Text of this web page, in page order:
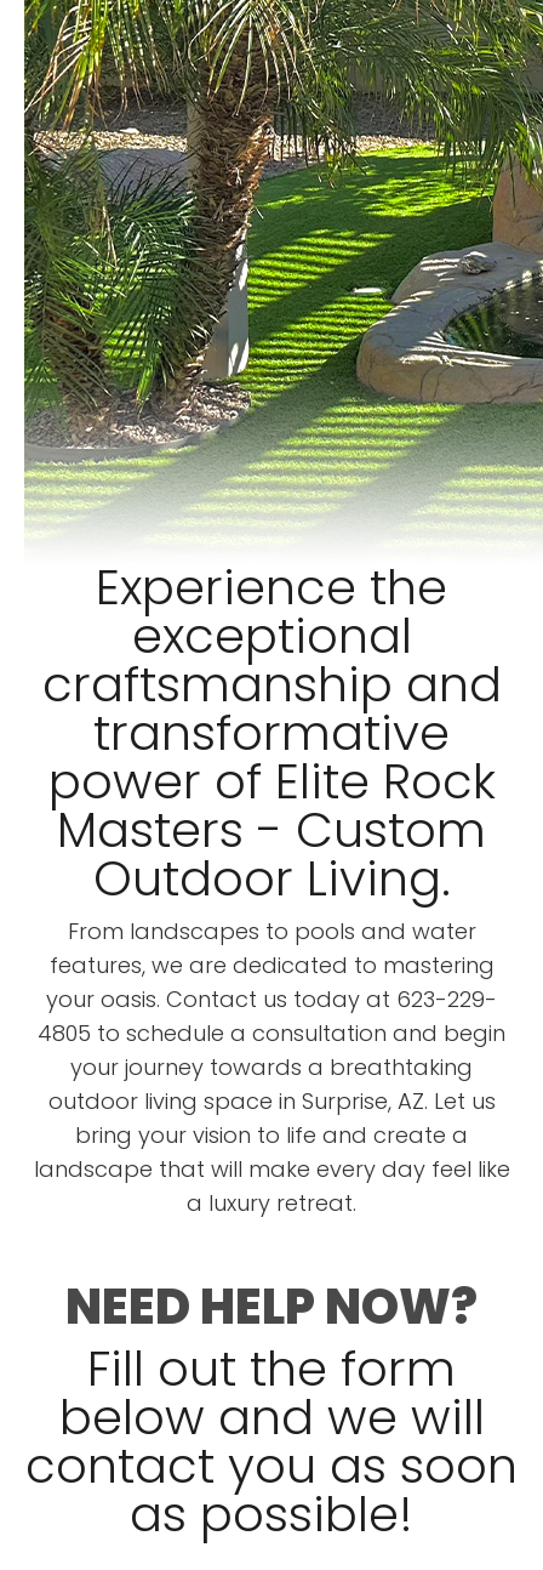
Experience the
exceptional
craftsmanship and
transformative
power of Elite Rock
Masters - Custom
Outdoor Living.
From landscapes to pools and water
features, we are dedicated to mastering
your oasis. Contact us today at 623-229-
4805 to schedule a consultation and begin
your journey towards a breathtaking
outdoor living space in Surprise, AZ. Let us
bring your vision to life and create a
landscape that will make every day feel like
a luxury retreat.
NEED HELP NOW?
Fill out the form
below and we will
contact you as soon
as possible!